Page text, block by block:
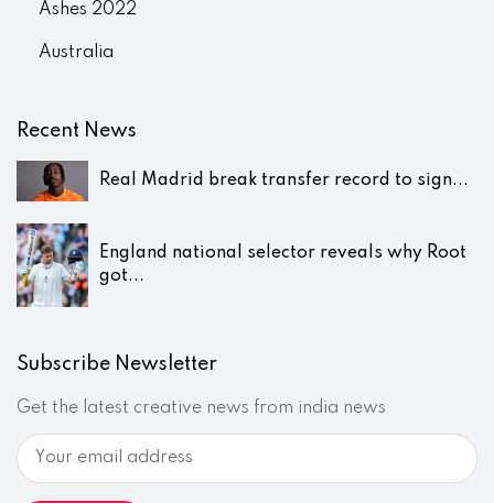
Ashes 2022
Australia
Recent News
Real Madrid break transfer record to sign...
England national selector reveals why Root
got...
Subscribe Newsletter
Get the latest creative news from india news